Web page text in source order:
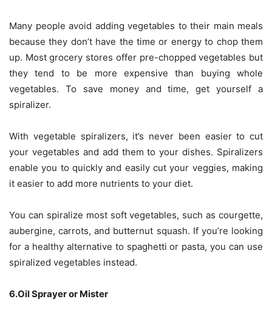
Many people avoid adding vegetables to their main meals
because they don’t have the time or energy to chop them
up. Most grocery stores offer pre-chopped vegetables but
they tend to be more expensive than buying whole
vegetables. To save money and time, get yourself a
spiralizer.
With vegetable spiralizers, it’s never been easier to cut
your vegetables and add them to your dishes. Spiralizers
enable you to quickly and easily cut your veggies, making
it easier to add more nutrients to your diet.
You can spiralize most soft vegetables, such as courgette,
aubergine, carrots, and butternut squash. If you’re looking
for a healthy alternative to spaghetti or pasta, you can use
spiralized vegetables instead.
6.Oil Sprayer or Mister